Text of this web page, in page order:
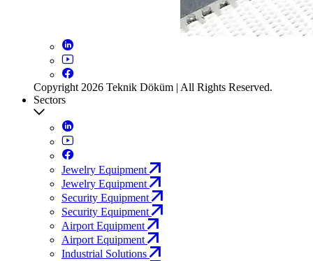
Copyright 2026 Teknik Döküm | All Rights Reserved.
Sectors
Jewelry Equipment
Jewelry Equipment
Security Equipment
Security Equipment
Airport Equipment
Airport Equipment
Industrial Solutions